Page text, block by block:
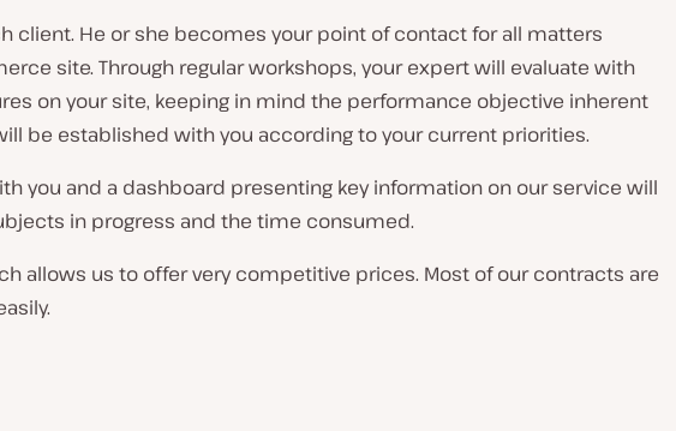
client. He or she becomes your point of contact for all matters
site. Through regular workshops, your expert will evaluate with
on your site, keeping in mind the performance objective inherent
be established with you according to your current priorities.
you and a dashboard presenting key information on our service will
in progress and the time consumed.
allows us to offer very competitive prices. Most of our contracts are